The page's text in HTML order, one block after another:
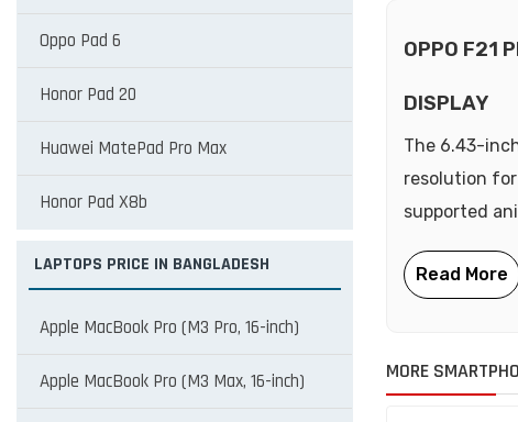
Oppo Pad 6
Honor Pad 20
Huawei MatePad Pro Max
Honor Pad X8b
LAPTOPS PRICE IN BANGLADESH
Apple MacBook Pro (M3 Pro, 16-inch)
Apple MacBook Pro (M3 Max, 16-inch)
OPPO F21
DISPLAY
The 6.43-
resolution
supported
MORE